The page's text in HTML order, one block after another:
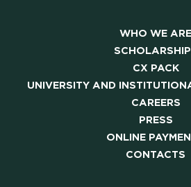
ONLINE
WHO WE ARE
CX PACK
UNIVERSITY AND
CAREERS
PRESS
ONLINE
CONTACTS